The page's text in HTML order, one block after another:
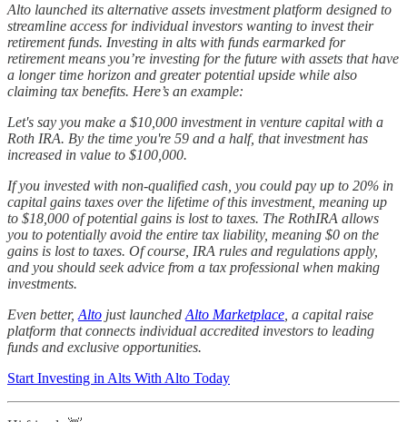
Alto launched its alternative assets investment platform designed to
streamline access for individual investors wanting to invest their
retirement funds. Investing in alts with funds earmarked for
retirement means you’re investing for the future with assets that have
a longer time horizon and greater potential upside while also
claiming tax benefits. Here’s an example:
Let's say you make a $10,000 investment in venture capital with a
Roth IRA. By the time you're 59 and a half, that investment has
increased in value to $100,000.
If you invested with non-qualified cash, you could pay up to 20% in
capital gains taxes over the lifetime of this investment, meaning up
to $18,000 of potential gains is lost to taxes. The RothIRA allows
you to potentially avoid the entire tax liability, meaning $0 on the
gains is lost to taxes. Of course, IRA rules and regulations apply,
and you should seek advice from a tax professional when making
investments.
Even better, Alto just launched Alto Marketplace , a capital raise
platform that connects individual accredited investors to leading
funds and exclusive opportunities.
Start Investing in Alts With Alto Today